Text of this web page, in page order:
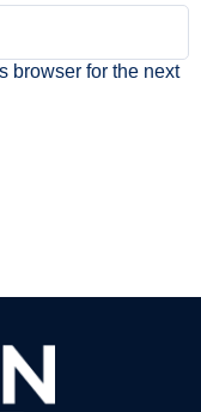
browser for the next